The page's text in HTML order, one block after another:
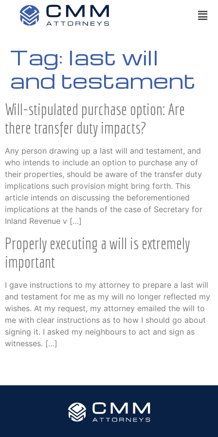
Tag: last will
and testament
Will-stipulated purchase option: Are
there transfer duty impacts?
Any person drawing up a last will and testament, and
who intends to include an option to purchase any of
their properties, should be aware of the transfer duty
implications such provision might bring forth. This
article intends on discussing the beforementioned
implications at the hands of the case of Secretary for
Inland Revenue v […]
Properly executing a will is extremely
important
I gave instructions to my attorney to prepare a last will
and testament for me as my will no longer reflected my
wishes. At my request, my attorney emailed the will to
me with clear instructions as to how I should go about
signing it. I asked my neighbours to act and sign as
witnesses. […]